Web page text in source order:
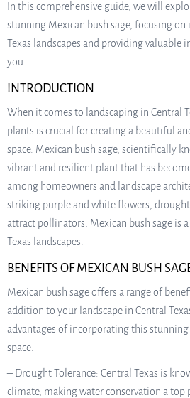
In this comprehensive guide, we will
stunning Mexican bush sage, focusing on
Texas landscapes and providing valuable
you.
INTRODUCTION
When it comes to landscaping in Central
plants is crucial for creating a beautiful
space. Mexican bush sage, scientifically
vibrant and resilient plant that has
among homeowners and landscape
striking purple and white flowers,
attract pollinators, Mexican bush sage is
Texas landscapes.
BENEFITS OF MEXICAN BUSH
Mexican bush sage offers a range of
addition to your landscape in Central
advantages of incorporating this
space:
– Drought Tolerance: Central Texas is
climate, making water conservation a top